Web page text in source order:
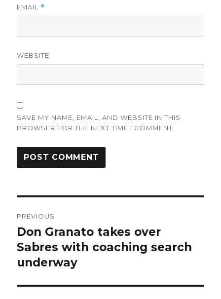
EMAIL *
WEBSITE
SAVE MY NAME, EMAIL, AND WEBSITE IN THIS
BROWSER FOR THE NEXT TIME I COMMENT.
navigation
PREVIOUS
Previous
post:
Don Granato takes over
Sabres with coaching search
underway